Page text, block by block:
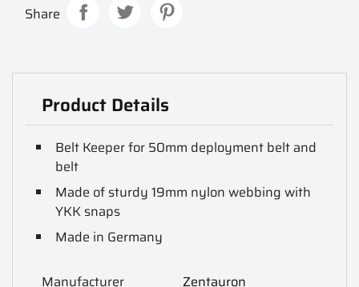
Share
Product Details
Belt Keeper for 50mm deployment belt and
belt
Made of sturdy 19mm nylon webbing with
YKK snaps
Made in Germany
Manufacturer Zentauron